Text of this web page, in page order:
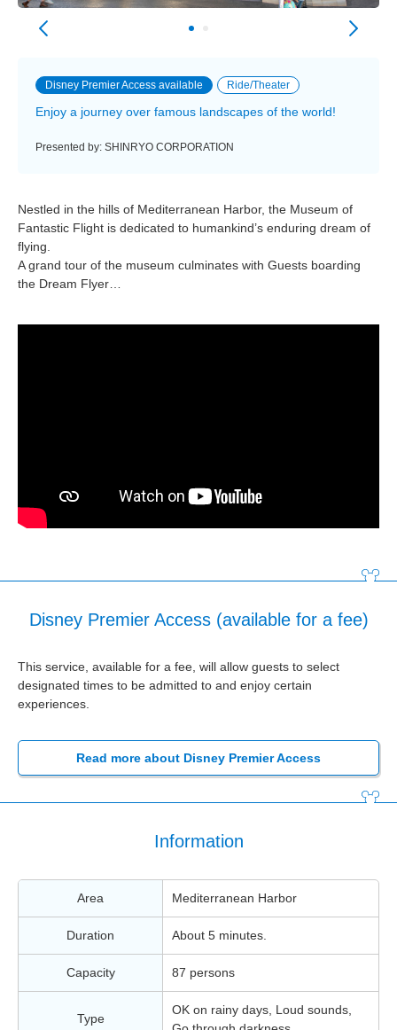
Disney Premier Access available Ride/Theater
Enjoy a journey over famous landscapes of the world!
Presented by: SHINRYO CORPORATION
Nestled in the hills of Mediterranean Harbor, the Museum of
Fantastic Flight is dedicated to humankind’s enduring dream of
flying.
A grand tour of the museum culminates with Guests boarding
the Dream Flyer…
Disney Premier Access (available for a fee)
This service, available for a fee, will allow guests to select
designated times to be admitted to and enjoy certain
experiences.
Read more about Disney Premier Access
Information
Area Mediterranean Harbor
Duration About 5 minutes.
Capacity 87 persons
Type
OK on rainy days, Loud sounds,